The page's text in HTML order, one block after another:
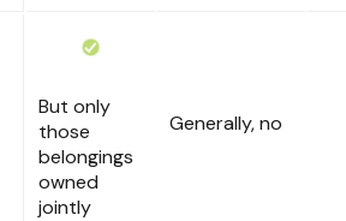
But only
those
belongings
owned
jointly
Generally, no